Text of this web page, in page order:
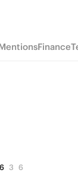
Finance
6 3 6